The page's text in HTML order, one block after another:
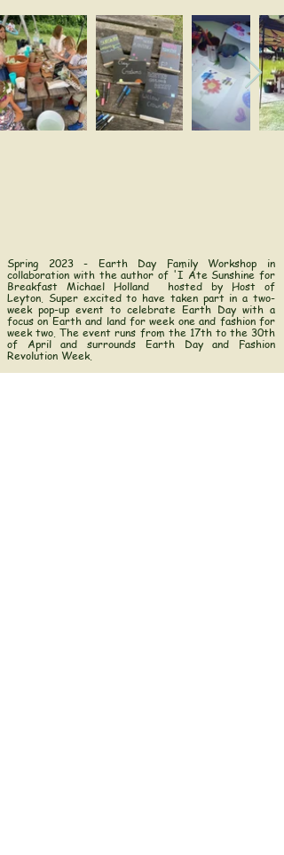
Spring 2023 - Earth Day Family Workshop in
collaboration with the author of 'I Ate Sunshine for
Breakfast Michael Holland hosted by Host of
Leyton. Super excited to have taken part in a two-
week pop-up event to celebrate Earth Day with a
focus on Earth and land for week one and fashion for
week two. The event runs from the 17th to the 30th
of April and surrounds Earth Day and Fashion
Revolution Week.